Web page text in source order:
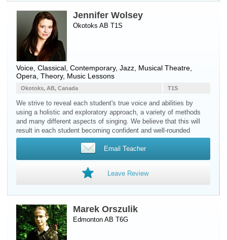
Jennifer Wolsey
Okotoks AB T1S
Voice , Classical, Contemporary, Jazz, Musical Theatre,
Opera, Theory, Music Lessons
T1S
Okotoks, AB, Canada
We strive to reveal each student's true voice and abilities by
using a holistic and exploratory approach, a variety of methods
and many different aspects of singing. We believe that this will
result in each student becoming confident and well-rounded
Email Teacher
Leave Review
Marek Orszulik
Edmonton AB T6G